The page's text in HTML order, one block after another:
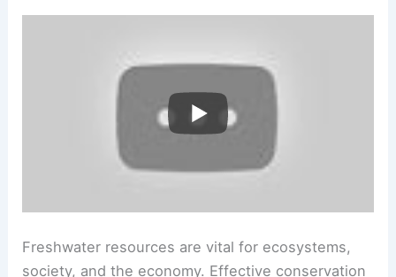
Freshwater resources are vital for ecosystems,
society, and the economy. Effective conservation